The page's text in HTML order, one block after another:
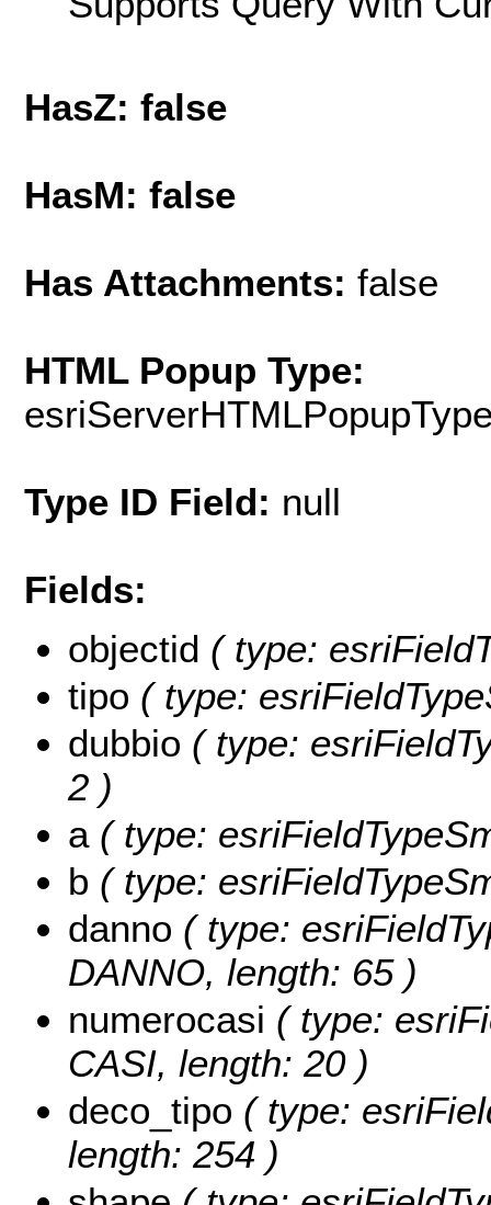
HasZ: false
HasM: false
Has Attachments: false
HTML Popup Type:
Type ID Field: null
Fields:
objectid ( type:
tipo ( type:
dubbio ( type:
2 )
a( type:
b ( type:
danno ( type:
DANNO, length: 65 )
numerocasi ( type:
CASI, length: 20 )
deco_tipo ( type:
length: 254 )